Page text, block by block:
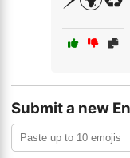
Submit a new